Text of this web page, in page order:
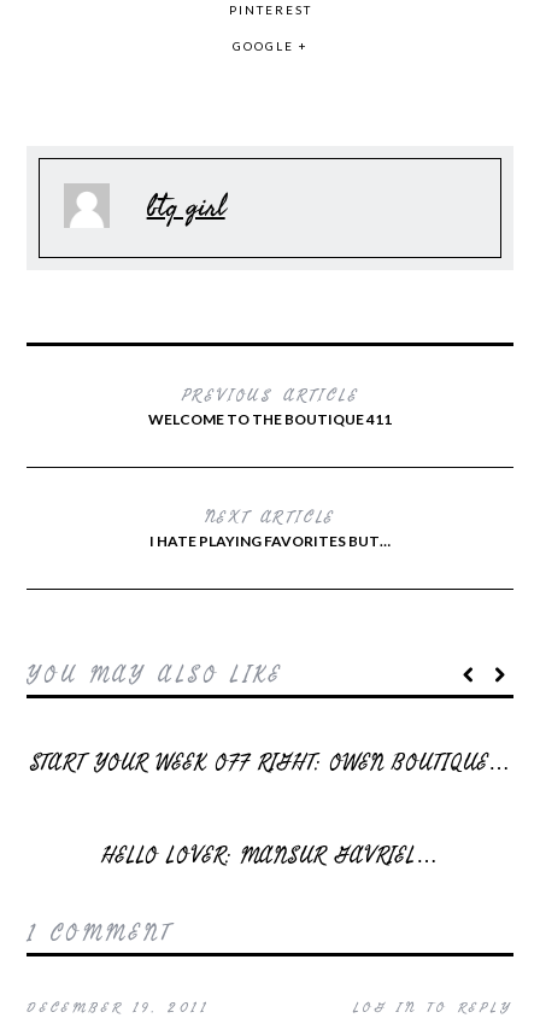
PINTEREST
GOOGLE +
btq girl
PREVIOUS ARTICLE
WELCOME TO THE BOUTIQUE 411
NEXT ARTICLE
I HATE PLAYING FAVORITES BUT…
YOU MAY ALSO LIKE
START YOUR WEEK OFF RIGHT: OWEN BOUTIQUE…
HELLO LOVER: MANSUR GAVRIEL…
1 COMMENT
LOG IN TO REPLY
DECEMBER 19, 2011